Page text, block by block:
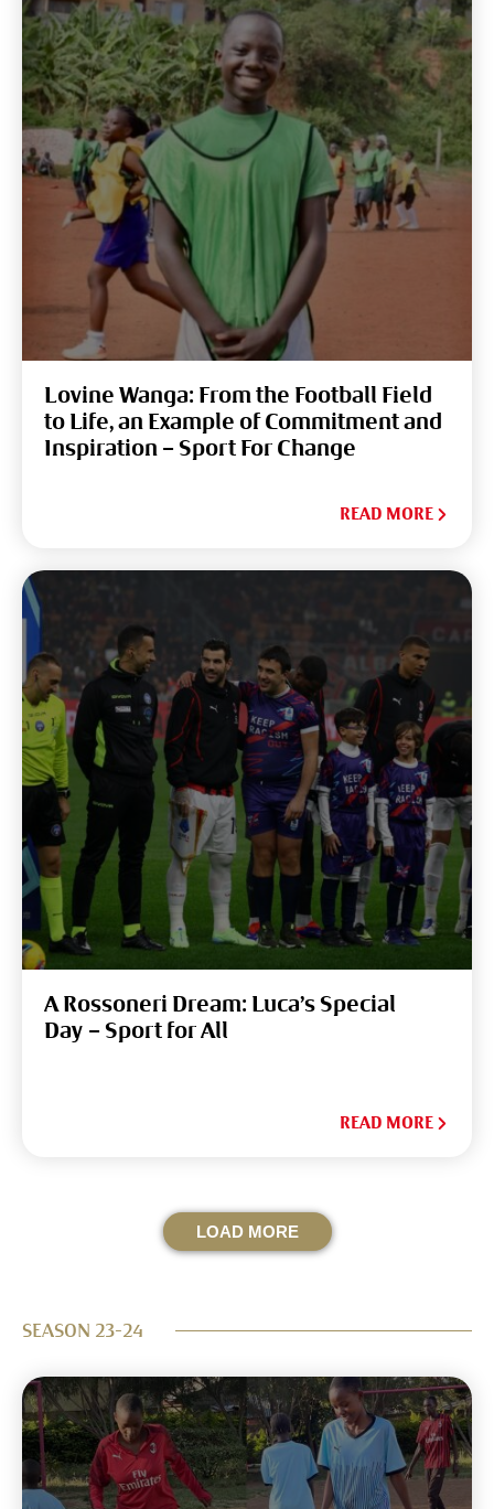
Lovine Wanga: From the Football Field
to Life, an Example of Commitment and
Inspiration – Sport For Change
READ MORE
A Rossoneri Dream: Luca’s Special
Day – Sport for All
READ MORE
LOAD MORE
SEASON 23-24